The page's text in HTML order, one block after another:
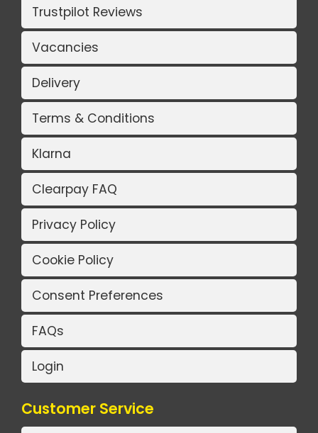
Trustpilot Reviews
Vacancies
Delivery
Terms & Conditions
Klarna
Clearpay FAQ
Privacy Policy
Cookie Policy
Consent Preferences
FAQs
Login
Customer Service